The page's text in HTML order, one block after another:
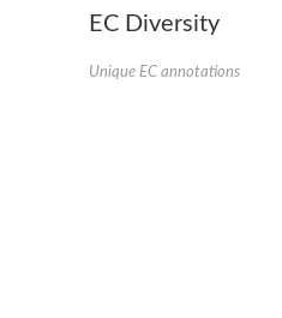
EC Diversity
Unique EC annotations